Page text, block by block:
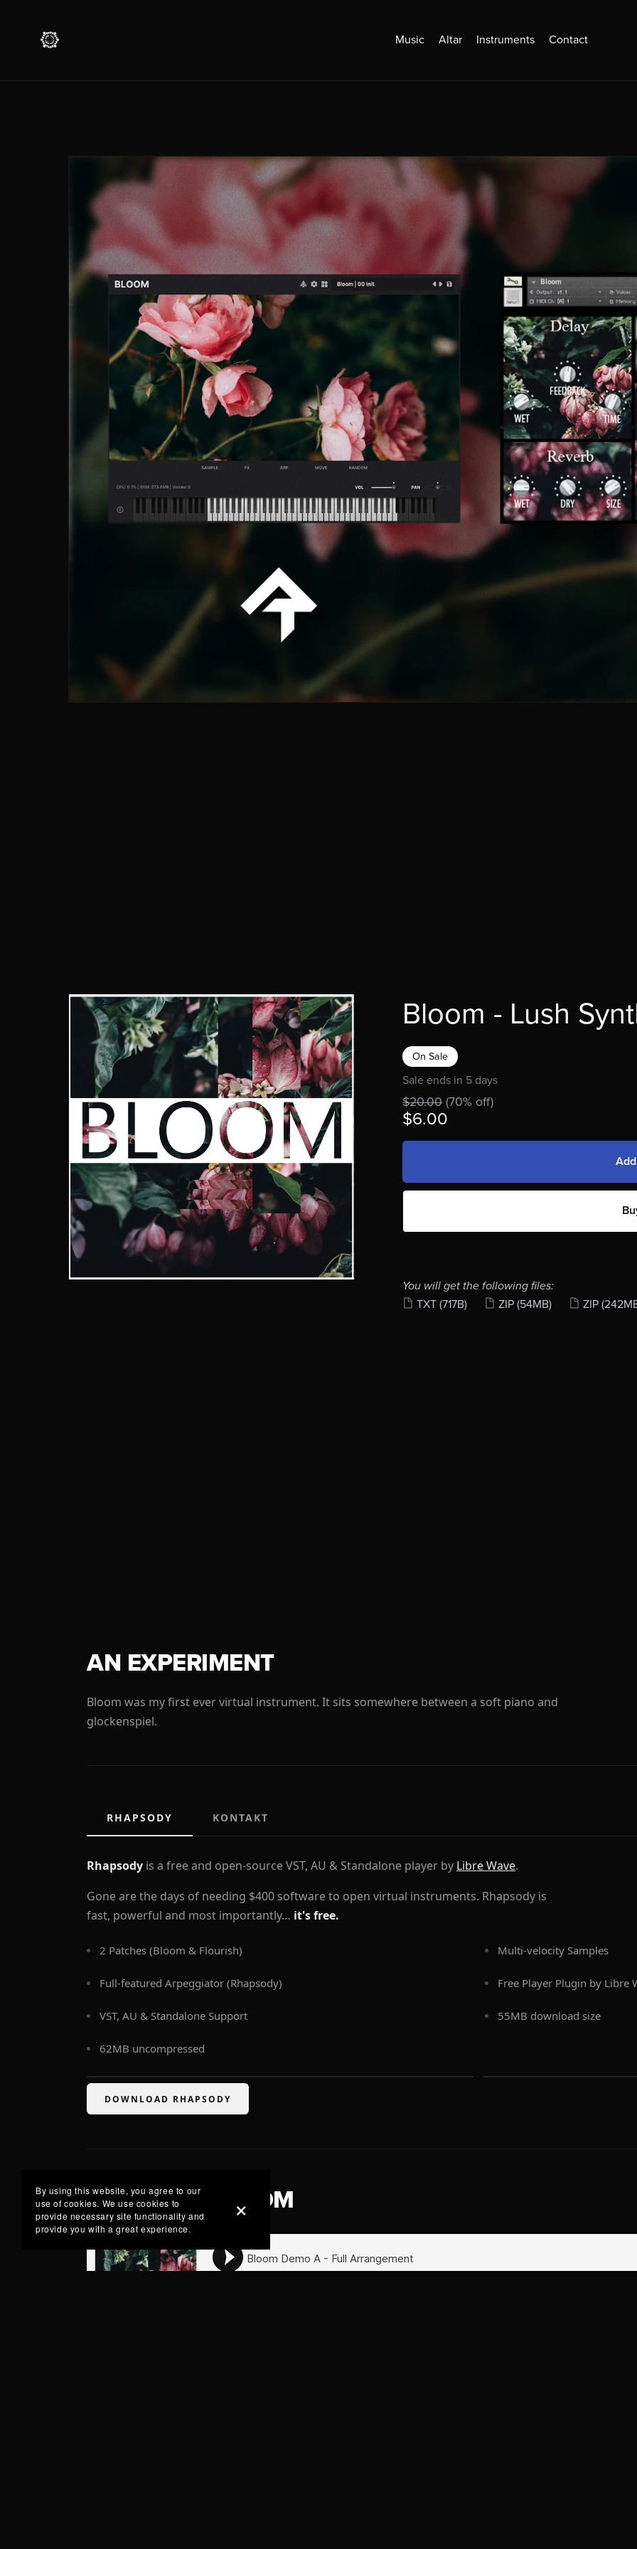
Music Altar Instruments Contact
Bloom - Lush
On Sale
Sale ends in 5 days
$20.00 (70% off)
$6.00
You will get the following files:
TXT(717B) ZIP(54MB) ZIP
AN EXPERIMENT
Bloom was my first ever virtual instrument. It sits somewhere between a soft piano and
glockenspiel.
RHAPSODY KONTAKT
Rhapsody is a free and open-source VST, AU & Standalone player by Libre Wave.
Gone are the days of needing $400 software to open virtual instruments. Rhapsody is
fast, powerful and most importantly… it's free.
2 Patches (Bloom & Flourish) Multi-velocity Samples
Full-featured Arpeggiator (Rhapsody) Free Player Plugin by Libre
VST, AU & Standalone Support 55MB download size
62MB uncompressed
DOWNLOAD RHAPSODY
LISTEN TO BLOOM
By using this website, you agree to our
use of cookies. We use cookies to
provide necessary site functionality and
provide you with a great experience.